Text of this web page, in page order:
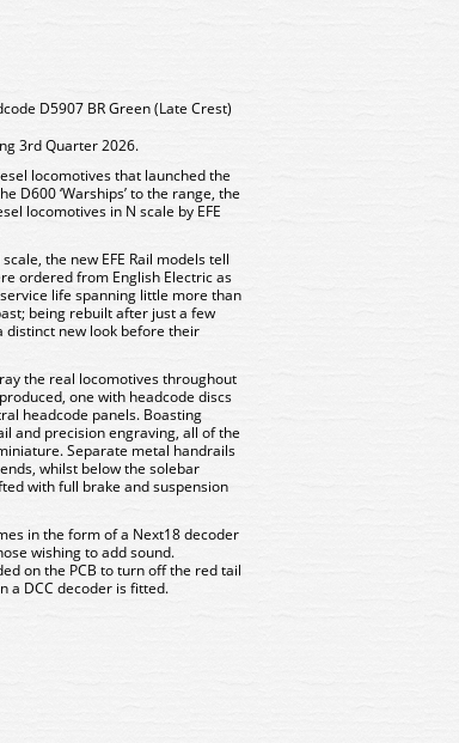
D5907 BR Green (Late Crest)
3rd Quarter 2026.
locomotives that launched the
D600 ‘Warships’ to the range, the
locomotives in N scale by EFE
the new EFE Rail models tell
ordered from English Electric as
life spanning little more than
being rebuilt after just a few
distinct new look before their
the real locomotives throughout
one with headcode discs
headcode panels. Boasting
and precision engraving, all of the
Separate metal handrails
whilst below the solebar
with full brake and suspension
in the form of a Next18 decoder
wishing to add sound.
on the PCB to turn off the red tail
a DCC decoder is fitted.